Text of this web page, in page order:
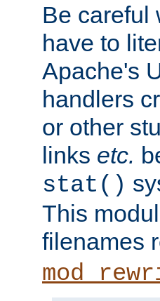
Be careful
have to
Apache's
handlers
or other
links etc.
stat()
This
filenames